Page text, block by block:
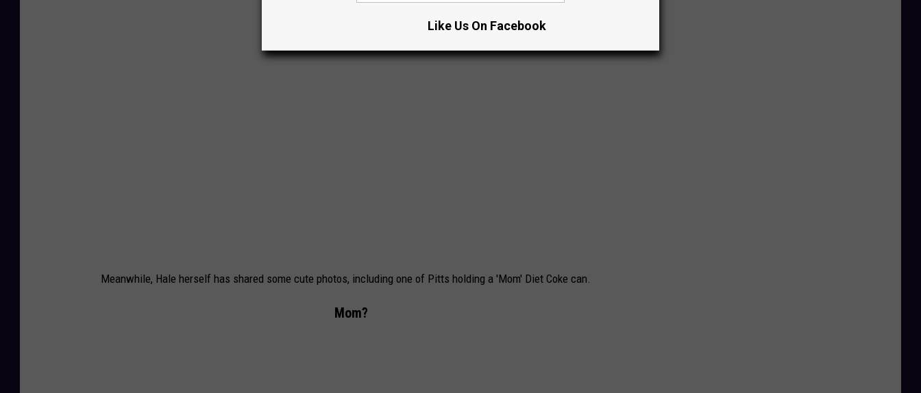
Meanwhile, Hale herself has shared some cute photos, including one of Pitts holding a 'Mom' Diet Coke can.
Mom?
Like Us On Facebook